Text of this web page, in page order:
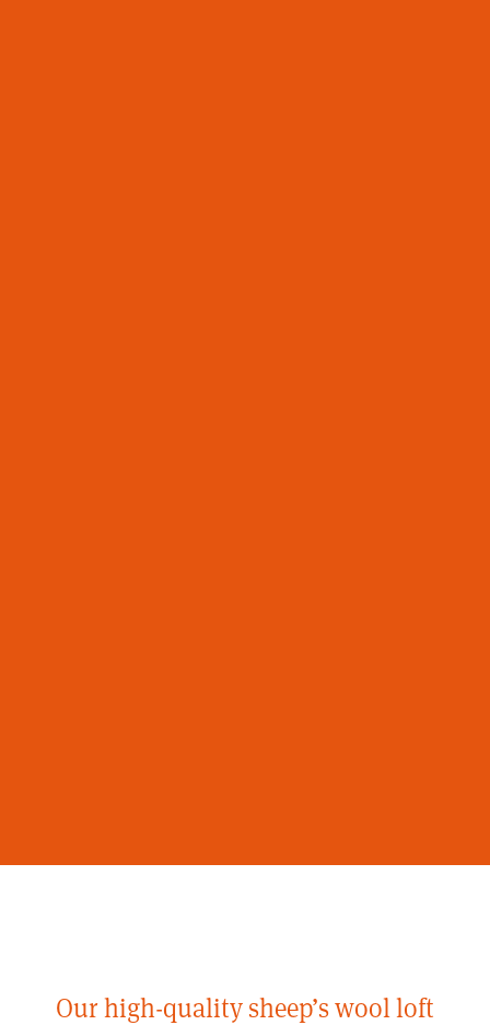
Our high-quality sheep’s wool loft